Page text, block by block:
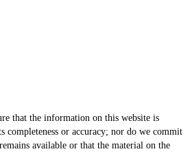
that the information on this website is
completeness or accuracy; nor do we commit
available or that the material on the